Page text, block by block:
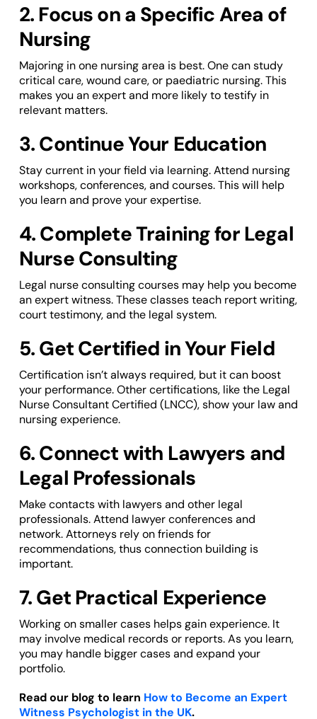
2. Focus on a Specific Area of
Nursing
Majoring in one nursing area is best. One can study
critical care, wound care, or paediatric nursing. This
makes you an expert and more likely to testify in
relevant matters.
3. Continue Your Education
Stay current in your field via learning. Attend nursing
workshops, conferences, and courses. This will help
you learn and prove your expertise.
4. Complete Training for Legal
Nurse Consulting
Legal nurse consulting courses may help you become
an expert witness. These classes teach report writing,
court testimony, and the legal system.
5. Get Certified in Your Field
Certification isn’t always required, but it can boost
your performance. Other certifications, like the Legal
Nurse Consultant Certified (LNCC), show your law and
nursing experience.
6. Connect with Lawyers and
Legal Professionals
Make contacts with lawyers and other legal
professionals. Attend lawyer conferences and
network. Attorneys rely on friends for
recommendations, thus connection building is
important.
7. Get Practical Experience
Working on smaller cases helps gain experience. It
may involve medical records or reports. As you learn,
you may handle bigger cases and expand your
portfolio.
Read our blog to learn How to Become an Expert
Witness Psychologist in the UK.